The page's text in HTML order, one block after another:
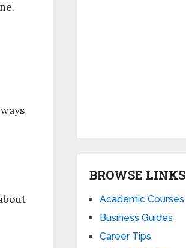
BROWSE LINKS
Academic Courses
Business Guides
Career Tips